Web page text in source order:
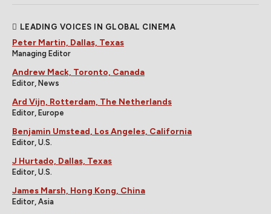
LEADING VOICES IN GLOBAL CINEMA
Peter Martin, Dallas, Texas
Managing Editor
Andrew Mack, Toronto, Canada
Editor, News
Ard Vijn, Rotterdam, The Netherlands
Editor, Europe
Benjamin Umstead, Los Angeles, California
Editor, U.S.
J Hurtado, Dallas, Texas
Editor, U.S.
James Marsh, Hong Kong, China
Editor, Asia